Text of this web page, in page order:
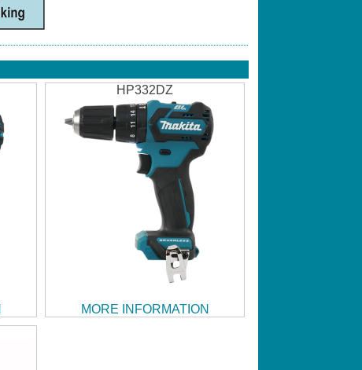
HP332DZ
MORE INFORMATION